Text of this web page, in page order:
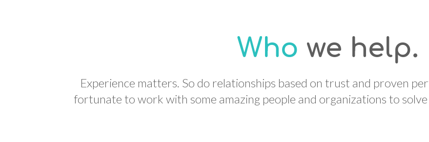
Who we help.
Experience matters. So do relationships based on trust and proven
fortunate to work with some amazing people and organizations to solve